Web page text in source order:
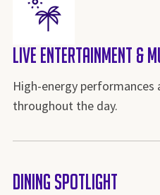
Live Entertainment &
High-energy
throughout the day.
Dining Spotlight